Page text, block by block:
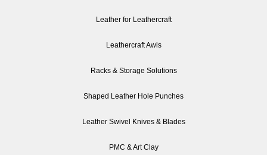
Leather for Leathercraft
Leathercraft Awls
Racks & Storage Solutions
Shaped Leather Hole Punches
Leather Swivel Knives & Blades
PMC & Art Clay